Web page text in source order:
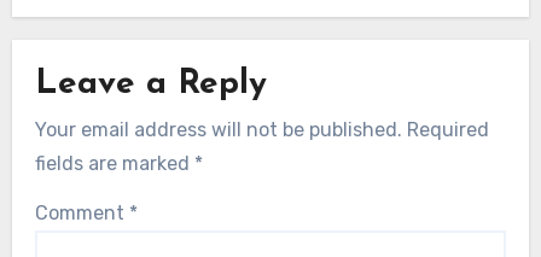
Leave a Reply
Your email address will not be published. Required
fields are marked *
Comment *